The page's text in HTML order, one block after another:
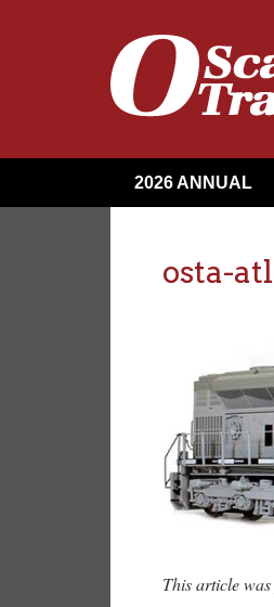
2026 ANNUAL
osta-
This article